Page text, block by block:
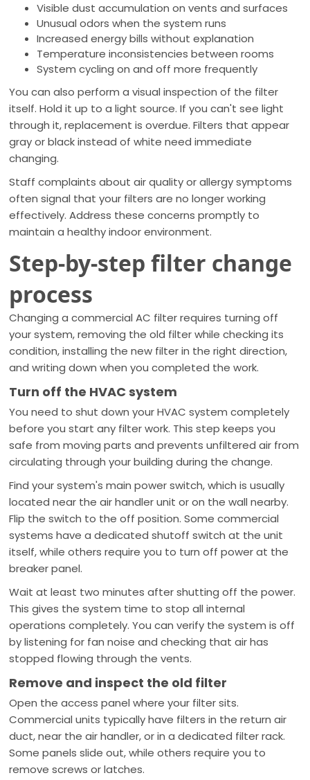
Visible dust accumulation on vents and surfaces
Unusual odors when the system runs
Increased energy bills without explanation
Temperature inconsistencies between rooms
System cycling on and off more frequently
You can also perform a visual inspection of the filter
itself. Hold it up to a light source. If you can't see light
through it, replacement is overdue. Filters that appear
gray or black instead of white need immediate
changing.
Staff complaints about air quality or allergy symptoms
often signal that your filters are no longer working
effectively. Address these concerns promptly to
maintain a healthy indoor environment.
Step-by-step filter change
process
Changing a commercial AC filter requires turning off
your system, removing the old filter while checking its
condition, installing the new filter in the right direction,
and writing down when you completed the work.
Turn off the HVAC system
You need to shut down your HVAC system completely
before you start any filter work. This step keeps you
safe from moving parts and prevents unfiltered air from
circulating through your building during the change.
Find your system's main power switch, which is usually
located near the air handler unit or on the wall nearby.
Flip the switch to the off position. Some commercial
systems have a dedicated shutoff switch at the unit
itself, while others require you to turn off power at the
breaker panel.
Wait at least two minutes after shutting off the power.
This gives the system time to stop all internal
operations completely. You can verify the system is off
by listening for fan noise and checking that air has
stopped flowing through the vents.
Remove and inspect the old filter
Open the access panel where your filter sits.
Commercial units typically have filters in the return air
duct, near the air handler, or in a dedicated filter rack.
Some panels slide out, while others require you to
remove screws or latches.